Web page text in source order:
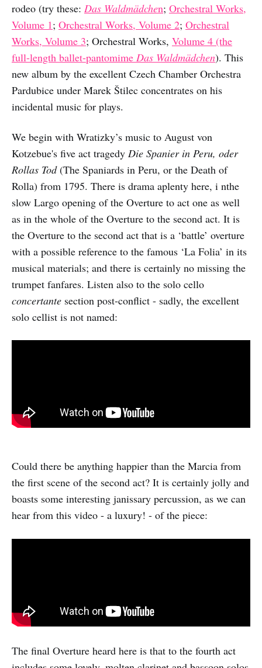
rodeo (try these: Das Waldmädchen; Orchestral Works,
Volume 1; Orchestral Works, Volume 2; Orchestral
Works, Volume 3; Orchestral Works, Volume 4 (the
full-length ballet-pantomime Das Waldmädchen). This
new album by the excellent Czech Chamber Orchestra
Pardubice under Marek Štilec concentrates on his
incidental music for plays.
We begin with Wratizky’s music to August von
Kotzebue's five act tragedy Die Spanier in Peru, oder
Rollas Tod(The Spaniards in Peru, or the Death of
Rolla) from 1795. There is drama aplenty here, i nthe
slow Largo opening of the Overture to act one as well
as in the whole of the Overture to the second act. It is
the Overture to the second act that is a ‘battle’ overture
with a possible reference to the famous ‘La Folia’ in its
musical materials; and there is certainly no missing the
trumpet fanfares. Listen also to the solo cello
concertante section post-conflict - sadly, the excellent
solo cellist is not named:
Could there be anything happier than the Marcia from
the first scene of the second act? It is certainly jolly and
boasts some interesting janissary percussion, as we can
hear from this video - a luxury! - of the piece:
The final Overture heard here is that to the fourth act